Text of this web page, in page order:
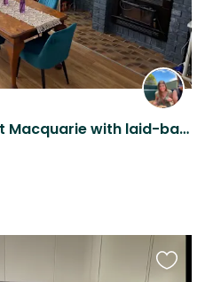
Quiet escape near Port Macquarie with laid-back, friendly pup